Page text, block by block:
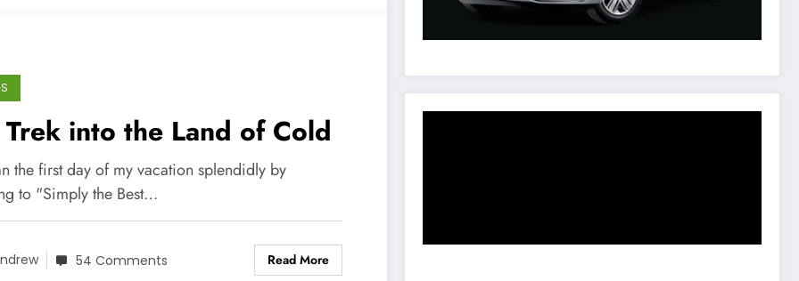
into the Land of Cold
the first day of my vacation splendidly by
to "Simply the Best…
54 Comments Read More